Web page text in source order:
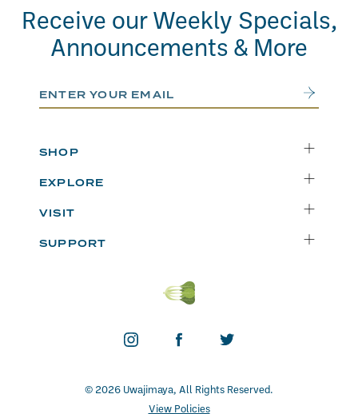
Receive our Weekly Specials,
Announcements & More
Email Address Submit
SHOP
Catering
Weekly Specials
EXPLORE
Blog
VISIT
SUPPORT
© 2026 Uwajimaya, All Rights Reserved.
View Policies